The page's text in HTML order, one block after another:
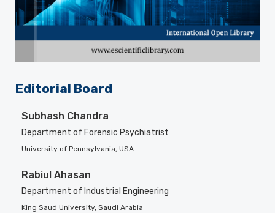
Editorial Board
Subhash Chandra
Department of Forensic Psychiatrist
University of Pennsylvania, USA
Rabiul Ahasan
Department of Industrial Engineering
King Saud University, Saudi Arabia